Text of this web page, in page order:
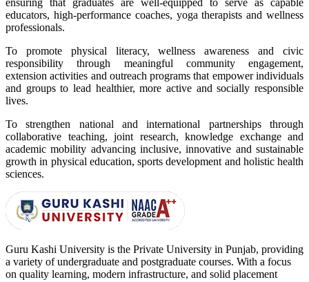
ensuring that graduates are well-equipped to serve as capable
educators, high-performance coaches, yoga therapists and wellness
professionals.
To promote physical literacy, wellness awareness and civic
responsibility through meaningful community engagement,
extension activities and outreach programs that empower individuals
and groups to lead healthier, more active and socially responsible
lives.
To strengthen national and international partnerships through
collaborative teaching, joint research, knowledge exchange and
academic mobility advancing inclusive, innovative and sustainable
growth in physical education, sports development and holistic health
sciences.
Guru Kashi University is the Private University in Punjab, providing
a variety of undergraduate and postgraduate courses. With a focus
on quality learning, modern infrastructure, and solid placement